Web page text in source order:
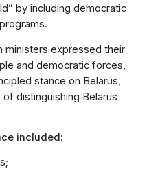
by including democratic
ministers expressed their
and democratic forces,
stance on Belarus,
distinguishing Belarus
included: